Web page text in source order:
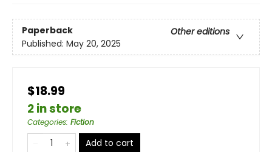
Paperback
Other editions
Published: May 20, 2025
$18.99
2 in store
Categories: Fiction
Add to cart